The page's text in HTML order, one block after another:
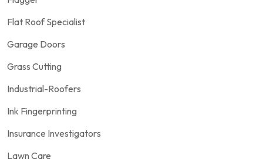
Flat Roof Specialist
Garage Doors
Grass Cutting
Industrial-Roofers
Ink Fingerprinting
Insurance Investigators
Lawn Care